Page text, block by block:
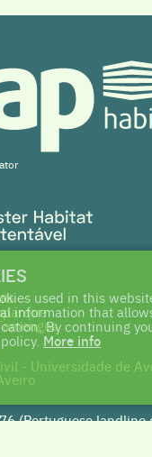
- Universidade de
(Portuguese landline
used in this
information that
By continuing
More info